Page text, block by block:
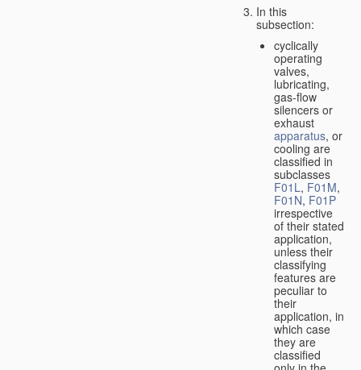
In this
subsection:
cyclically
operating
valves,
lubricating,
gas-flow
silencers or
exhaust
apparatus, or
cooling are
classified in
subclasses
F01L, F01M,
F01N, F01P
irrespective
of their stated
application,
unless their
classifying
features are
peculiar to
their
application, in
which case
they are
classified